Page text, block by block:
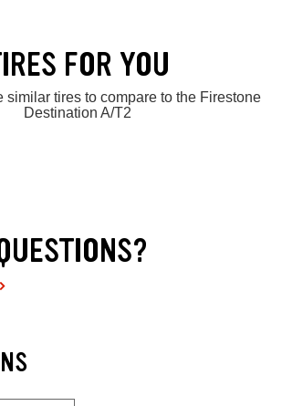
FOR YOU
similar tires to compare to the Firestone
Destination A/T2